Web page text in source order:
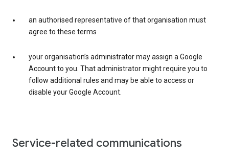
an authorised representative of that organisation must
agree to these terms
your organisation’s administrator may assign a Google
Account to you. That administrator might require you to
follow additional rules and may be able to access or
disable your Google Account.
Service-related communications